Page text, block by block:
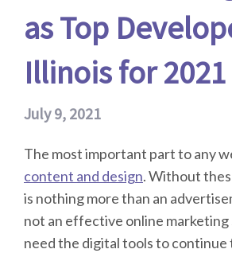
as Top
Illinois for 2021
July 9, 2021
The most important part to any
content and design. Without
is nothing more than an
not an effective online marketing
need the digital tools to continue